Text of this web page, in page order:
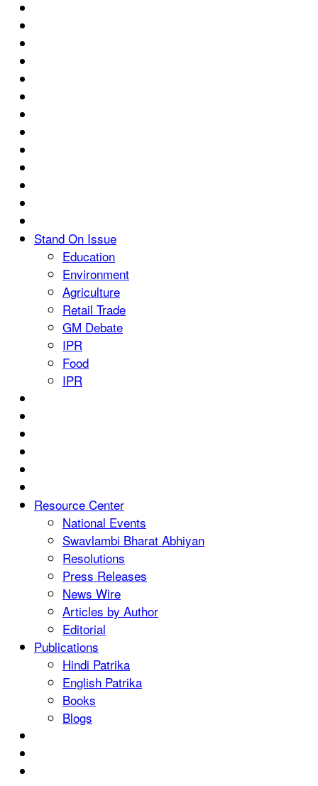
Stand On Issue
Education
Environment
Agriculture
Retail Trade
GM Debate
IPR
Food
IPR
Resource Center
National Events
Swavlambi Bharat Abhiyan
Resolutions
Press Releases
News Wire
Articles by Author
Editorial
Publications
Hindi Patrika
English Patrika
Books
Blogs